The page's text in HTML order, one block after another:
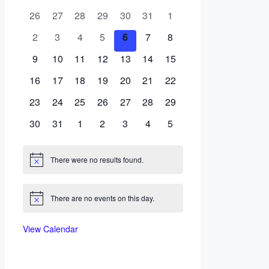
of
0
26
0
27
0
28
0
events
29
0
events
30
0
31
0
1
0
2
0
3
0
4
0
events
5
0
events
6
0
7
0
8
0
9
0
10
0
11
0
12
0
13
0
14
0
15
0
16
0
17
0
18
0
19
0
20
0
21
0
22
0
23
0
24
0
25
0
26
0
27
0
28
0
29
0
30
0
31
0
1
0
2
0
3
0
4
0
5
Notice There were no results found.
Notice There are no events on this day.
View Calendar